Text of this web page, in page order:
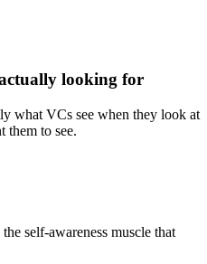
looking for
what VCs see when they look at
to see.
self-awareness muscle that